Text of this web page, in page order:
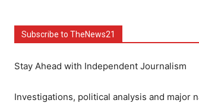
Subscribe to TheNews21
Stay Ahead with Independent Journalism
Investigations, political analysis and major